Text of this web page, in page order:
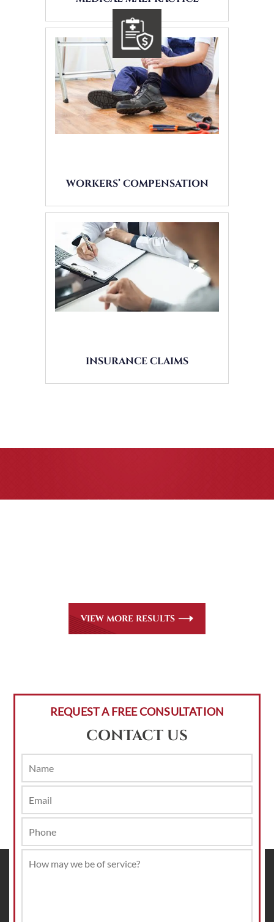
WORKERS’ COMPENSATION
INSURANCE CLAIMS
CASE RESULTS
VIEW MORE RESULTS
REQUEST A FREE CONSULTATION
CONTACT US